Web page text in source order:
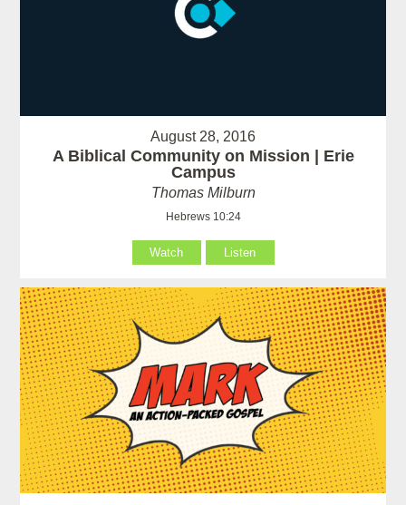
August 28, 2016
A Biblical Community on Mission | Erie
Campus
Thomas Milburn
Hebrews 10:24
Watch Listen